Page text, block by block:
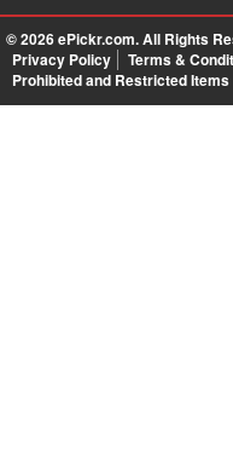
© 2026ePickr.com. All Rights
Privacy Policy
Terms &
Prohibited and Restricted Items